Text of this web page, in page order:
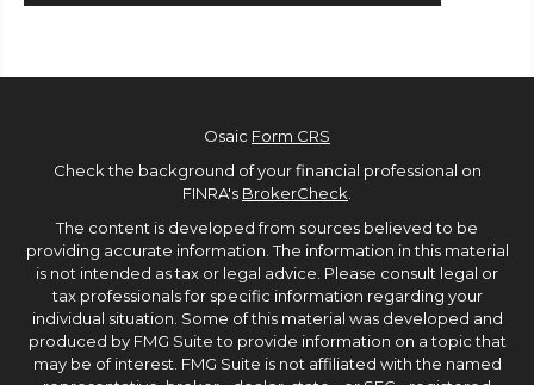
Osaic Form CRS
Check the background of your financial professional on
FINRA's BrokerCheck.
The content is developed from sources believed to be
providing accurate information. The information in this material
is not intended as tax or legal advice. Please consult legal or
tax professionals for specific information regarding your
individual situation. Some of this material was developed and
produced by FMG Suite to provide information on a topic that
may be of interest. FMG Suite is not affiliated with the named